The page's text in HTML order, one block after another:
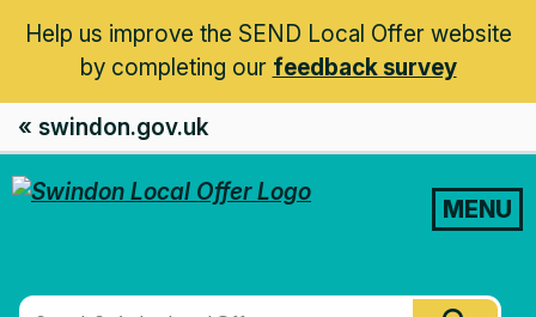
Help us improve the SEND Local Offer website
by completing our feedback survey
« swindon.gov.uk
MENU